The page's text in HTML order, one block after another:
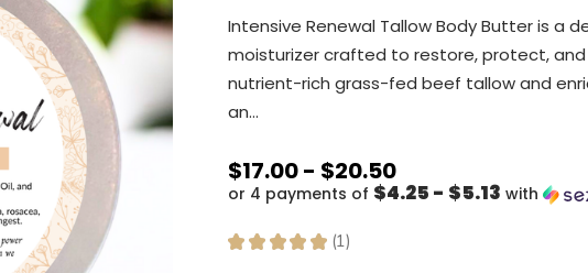
Intensive Renewal Tallow Body Butter is a
moisturizer crafted to restore, protect, and
nutrient-rich grass-fed beef tallow and
an…
$17.00 - $20.50
or 4 payments of $4.25 - $5.13 with
★ ★ ★ ★ ★ 1
1